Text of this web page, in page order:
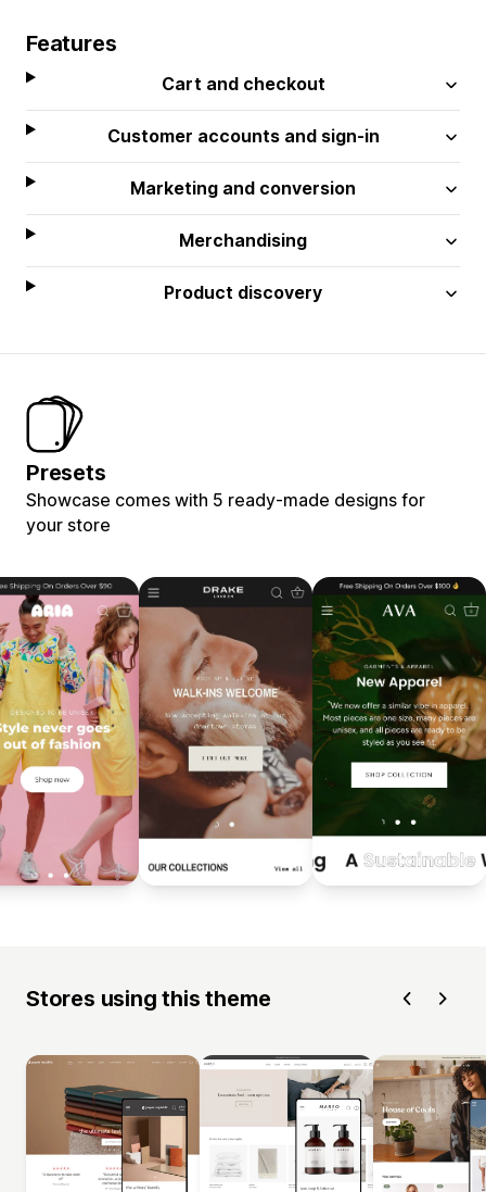
Features
Cart and checkout
Customer accounts and sign-in
Marketing and conversion
Merchandising
Product discovery
Presets
Showcase comes with 5 ready-made designs for
your store
Stores using this theme